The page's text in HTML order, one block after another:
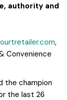
authority and
,
Convenience
the champion
the last 26